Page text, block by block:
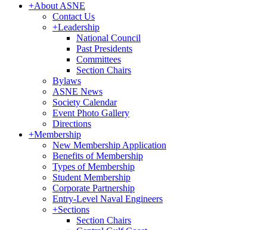
+About ASNE
Contact Us
+Leadership
National Council
Past Presidents
Committees
Section Chairs
Bylaws
ASNE News
Society Calendar
Event Photo Gallery
Directions
+Membership
New Membership Application
Benefits of Membership
Types of Membership
Student Membership
Corporate Partnership
Entry-Level Naval Engineers
+Sections
Section Chairs